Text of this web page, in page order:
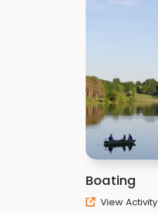
Boating
View Activity